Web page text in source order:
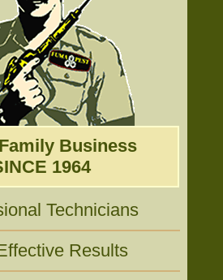
Business
1964
Technicians
Results